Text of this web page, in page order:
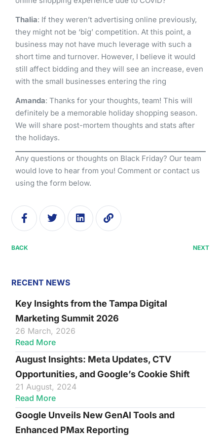
Thalia: If they weren’t advertising online previously,
they might not be ‘big’ competition. At this point, a
business may not have much leverage with such a
short time and turnover. However, I believe it would
still affect bidding and they will see an increase, even
with the small businesses entering the ring
Amanda: Thanks for your thoughts, team! This will
definitely be a memorable holiday shopping season.
We will share post-mortem thoughts and stats after
the holidays.
Any questions or thoughts on Black Friday? Our team
would love to hear from you! Comment or contact us
using the form below.
BACK NEXT
RECENT NEWS
Key Insights from the Tampa Digital
Marketing Summit 2026
26 March, 2026
Read More
August Insights: Meta Updates, CTV
Opportunities, and Google’s Cookie Shift
21 August, 2024
Read More
Google Unveils New GenAI Tools and
Enhanced PMax Reporting